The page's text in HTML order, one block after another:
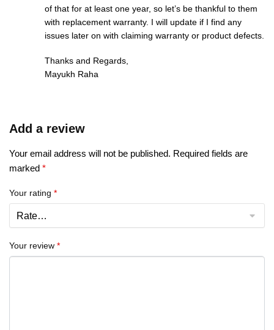
of that for at least one year, so let’s be thankful to them
with replacement warranty. I will update if I find any
issues later on with claiming warranty or product defects.
Thanks and Regards,
Mayukh Raha
Add a review
Your email address will not be published. Required fields are
marked *
Your rating *
Your review *